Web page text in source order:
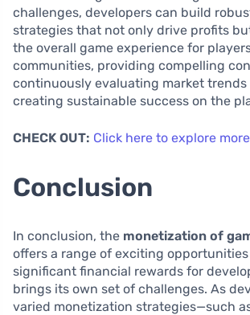
challenges, developers can build
strategies that not only drive profits
the overall game experience for
communities, providing compelling
continuously evaluating market
creating sustainable success on the
CHECK OUT: Click here to explore more
Conclusion
In conclusion, the monetization of
offers a range of exciting
significant financial rewards for
brings its own set of challenges. As
varied monetization strategies—such